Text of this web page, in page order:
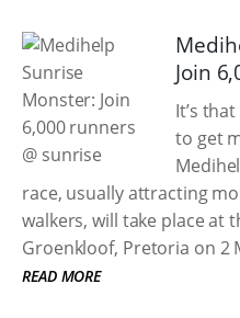
Join
It’s
to get
race, usually attracting
walkers, will take place at
Groenkloof, Pretoria on 2
READ MORE